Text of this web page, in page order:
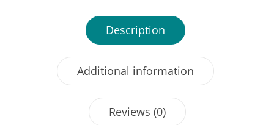
Description
Additional information
Reviews (0)